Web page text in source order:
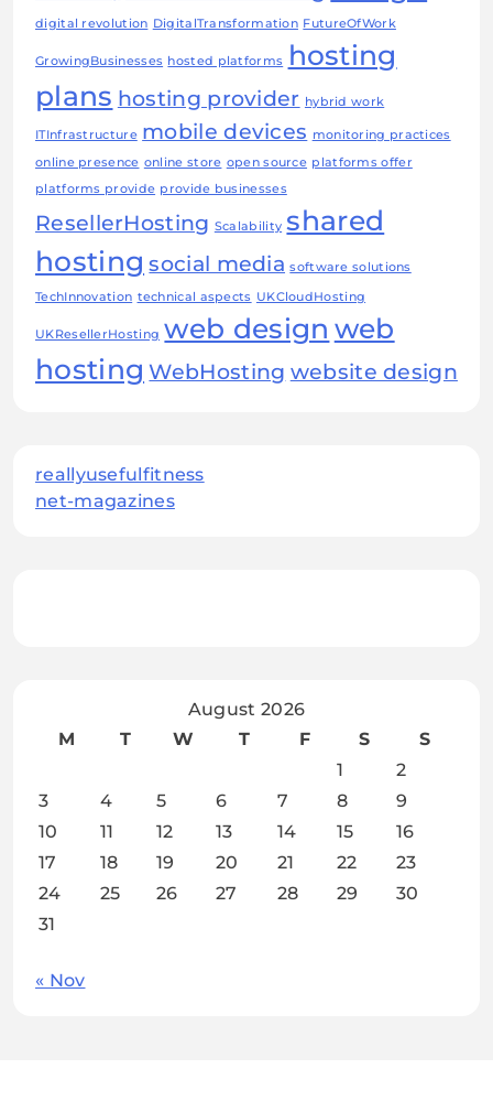
digital revolution DigitalTransformation FutureOfWork
GrowingBusinesses hosted platforms hosting
plans hosting provider hybrid work
ITInfrastructure mobile devices monitoring practices
online presence online store open source platforms offer
platforms provide provide businesses
ResellerHosting Scalability shared
hosting social media software solutions
TechInnovation technical aspects UKCloudHosting
UKResellerHosting web design web
hosting WebHosting website design
reallyusefulfitness
net-magazines
August 2026
M
T W T F S
S
1
2
3
4 5 6 7 8
9
10
11 12 13 14 15
16
17
18 19 20 21 22
23
24
25 26 27 28 29
30
31
« Nov